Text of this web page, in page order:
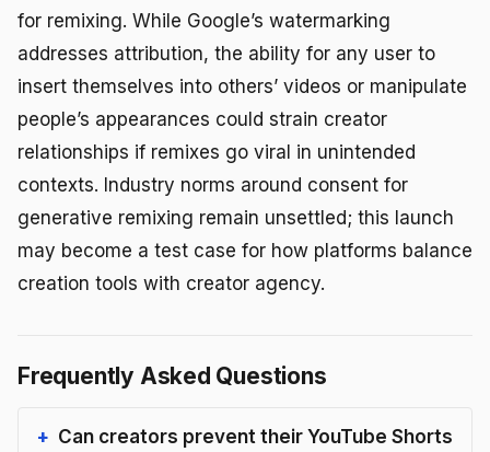
for remixing. While Google’s watermarking
addresses attribution, the ability for any user to
insert themselves into others’ videos or manipulate
people’s appearances could strain creator
relationships if remixes go viral in unintended
contexts. Industry norms around consent for
generative remixing remain unsettled; this launch
may become a test case for how platforms balance
creation tools with creator agency.
Frequently Asked Questions
Can creators prevent their YouTube Shorts